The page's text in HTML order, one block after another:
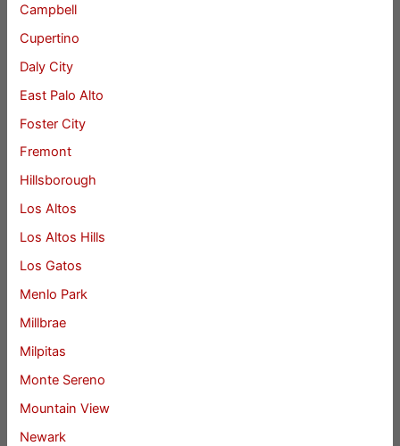
Campbell
Cupertino
Daly City
East Palo Alto
Foster City
Fremont
Hillsborough
Los Altos
Los Altos Hills
Los Gatos
Menlo Park
Millbrae
Milpitas
Monte Sereno
Mountain View
Newark